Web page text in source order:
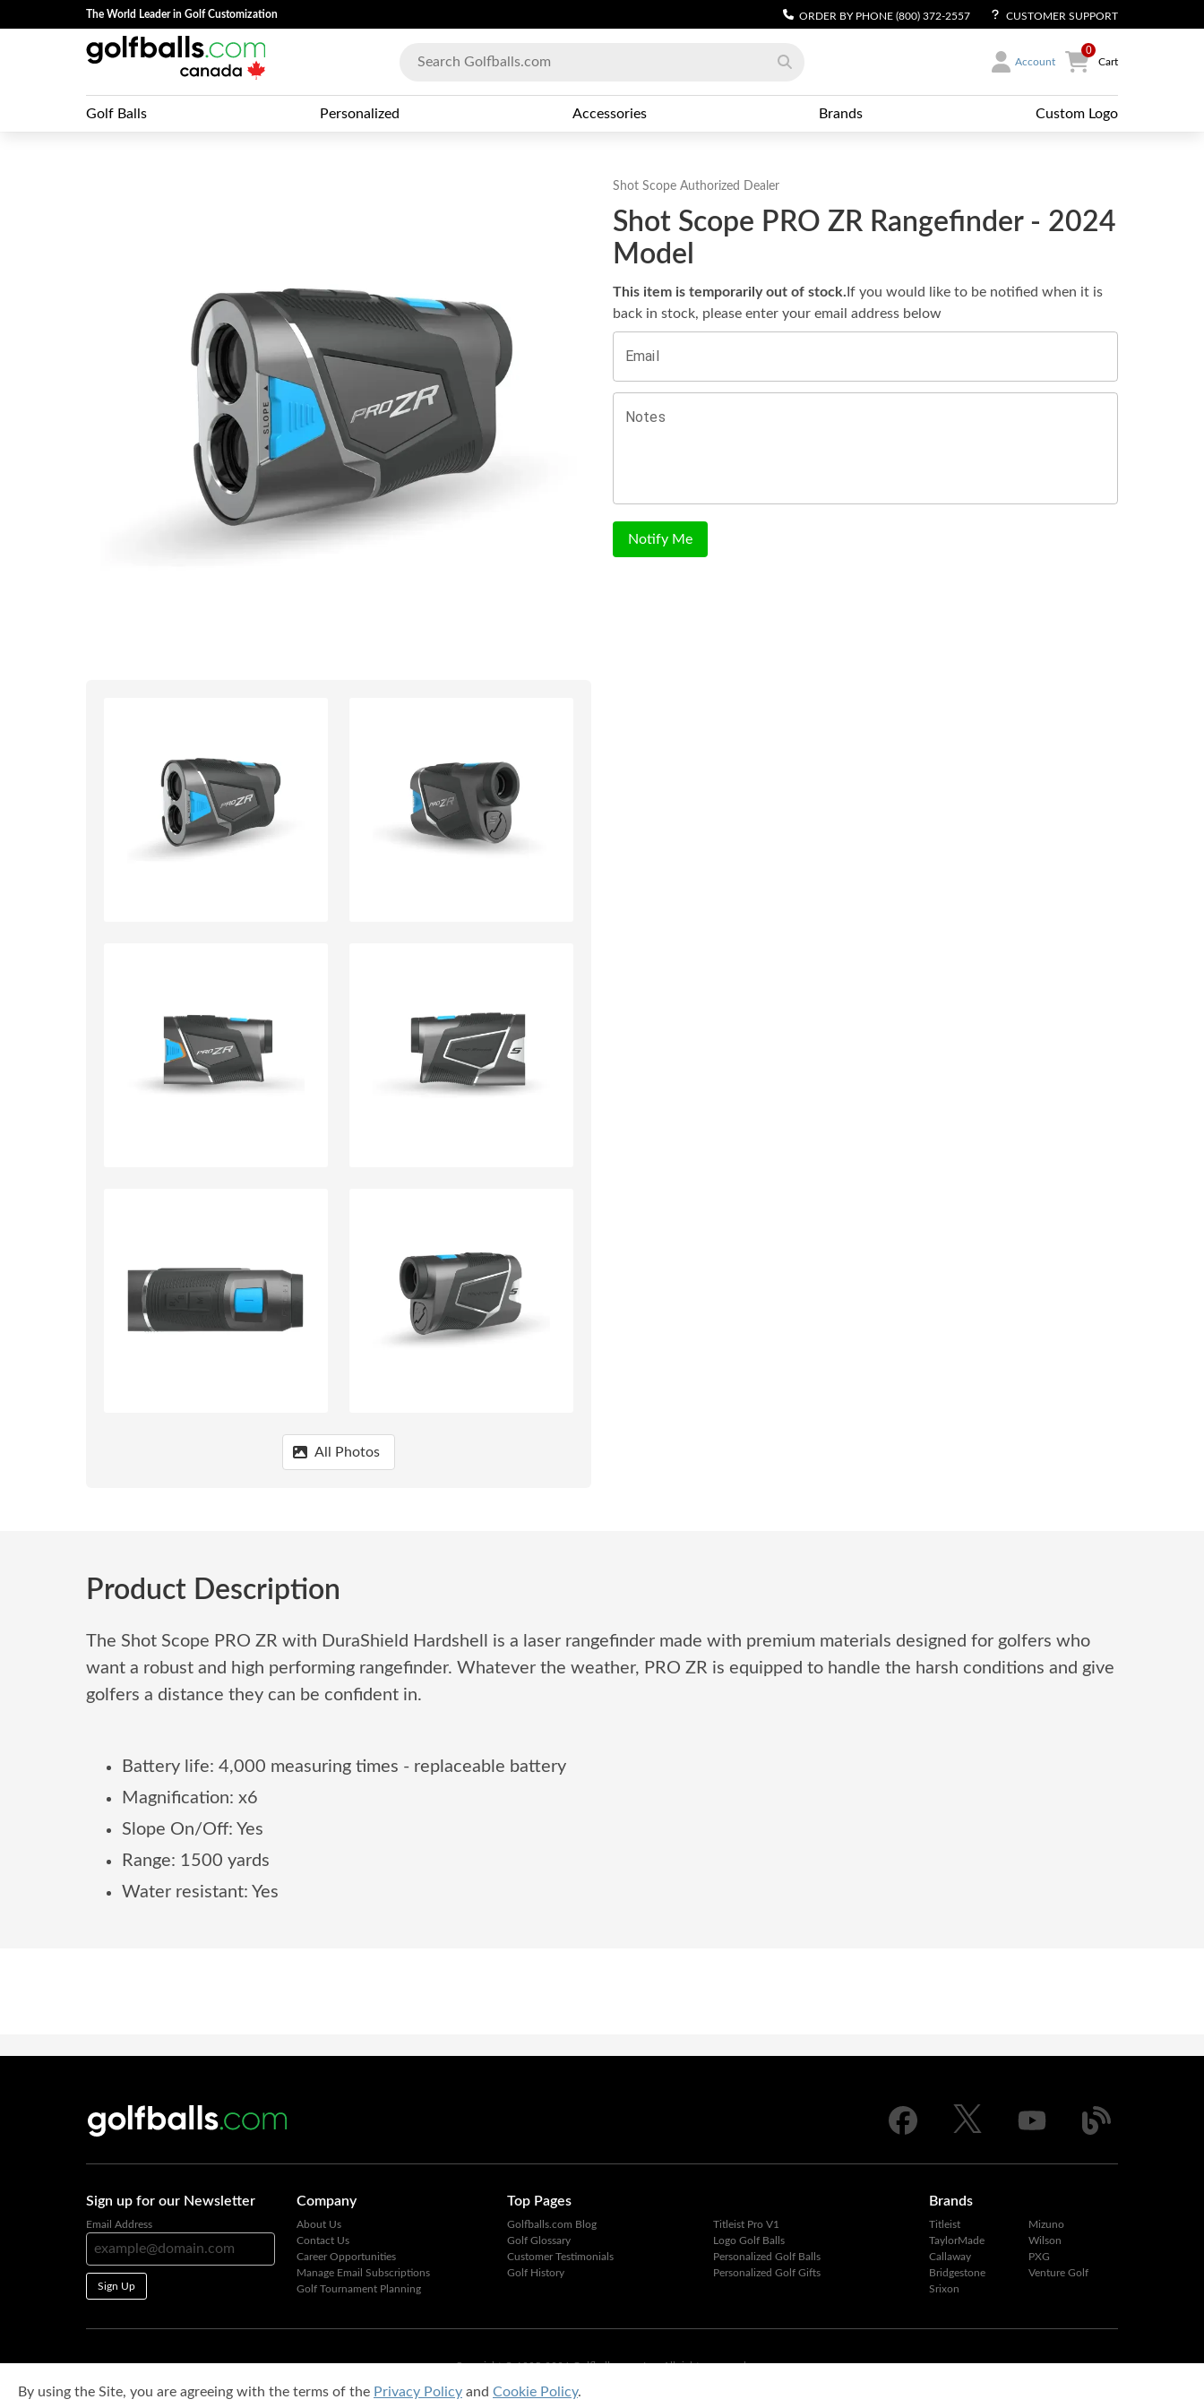
The World Leader in Golf Customization ORDER BY PHONE (800) 372-2557 CUSTOMER SUPPORT
Account
0
Cart
Golf Balls Personalized Accessories Brands Custom Logo
All Photos
Shot Scope Authorized Dealer
Shot Scope PRO ZR Rangefinder - 2024
Model
This item is temporarily out of stock. If you would like to be notified when it is
back in stock, please enter your email address below
Email
Notes
Notify Me
Product Description
The Shot Scope PRO ZR with DuraShield Hardshell is a laser rangefinder made with premium materials designed for golfers who
want a robust and high performing rangefinder. Whatever the weather, PRO ZR is equipped to handle the harsh conditions and give
golfers a distance they can be confident in.
Battery life: 4,000 measuring times - replaceable battery
Magnification: x6
Slope On/Off: Yes
Range: 1500 yards
Water resistant: Yes
Sign up for our Newsletter
Email Address
Sign Up
Company
About Us
Contact Us
Career Opportunities
Manage Email Subscriptions
Golf Tournament Planning
Top Pages
Golfballs.com Blog
Golf Glossary
Customer Testimonials
Golf History
Titleist Pro V1
Logo Golf Balls
Personalized Golf Balls
Personalized Golf Gifts
Brands
Titleist
TaylorMade
Callaway
Bridgestone
Srixon
Mizuno
Wilson
PXG
Venture Golf
Copyright © 1995-2026 Golfballs.com, Inc. All rights reserved.
By using the Site, you are agreeing with the terms of the Privacy Policy and Cookie Policy.